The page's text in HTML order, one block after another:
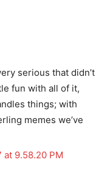
serious that didn’t
fun with all of it,
things; with
memes we’ve